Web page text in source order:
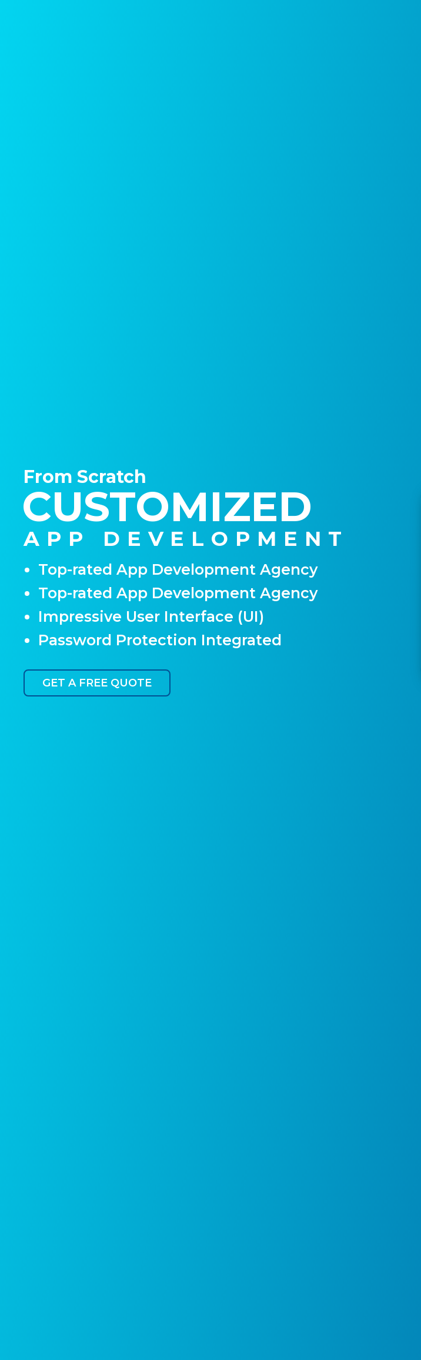
From Scratch
CUSTOMIZED
APP DEVELOPMENT
Top-rated App Development Agency
Top-rated App Development Agency
Impressive User Interface (UI)
Password Protection Integrated
GET A FREE QUOTE